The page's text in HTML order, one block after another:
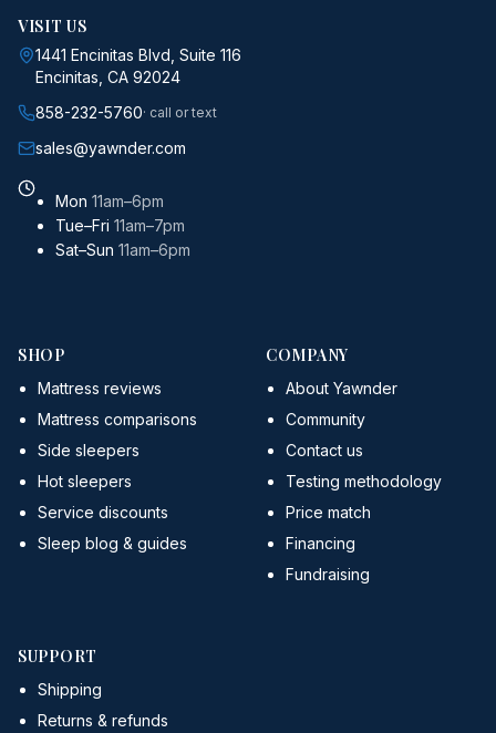
VISIT US
1441 Encinitas Blvd, Suite 116
Encinitas, CA 92024
858-232-5760· call or text
sales@yawnder.com
Mon 11am–6pm
Tue–Fri 11am–7pm
Sat–Sun 11am–6pm
SHOP
Mattress reviews
Mattress comparisons
Side sleepers
Hot sleepers
Service discounts
Sleep blog & guides
COMPANY
About Yawnder
Community
Contact us
Testing methodology
Price match
Financing
Fundraising
SUPPORT
Shipping
Returns & refunds